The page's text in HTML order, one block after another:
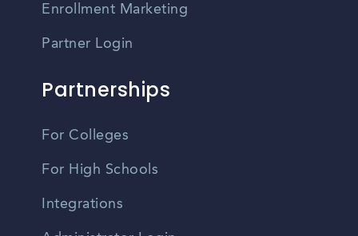
Enrollment Marketing
Partner Login
Partnerships
For Colleges
For High Schools
Integrations